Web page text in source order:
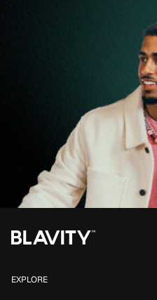
EXPLORE